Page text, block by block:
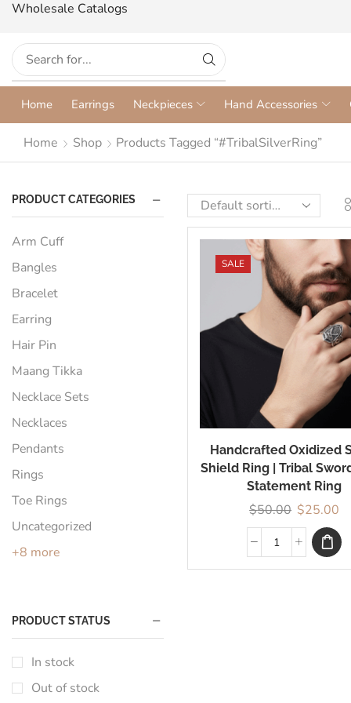
Wholesale Catalogs
Home Earrings Neckpieces Hand Accessories
Home Shop Products Tagged “#TribalSilverRing”
SALE
Handcrafted Oxidized
Shield Ring | Tribal
Statement Ring
$50.00 $25.00
PRODUCT CATEGORIES
Arm Cuff
Bangles
Bracelet
Earring
Hair Pin
Maang Tikka
Necklace Sets
Necklaces
Pendants
Rings
Toe Rings
Uncategorized
+8 more
PRODUCT STATUS
In stock
Out of stock